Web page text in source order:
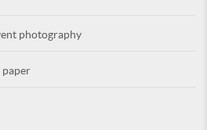
photography